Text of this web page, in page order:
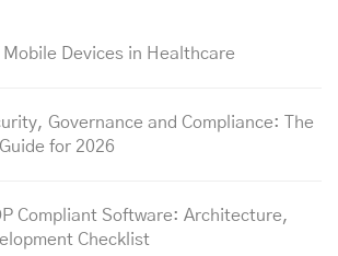
Devices in Healthcare
Governance and Compliance: The
for 2026
Compliant Software: Architecture,
Checklist